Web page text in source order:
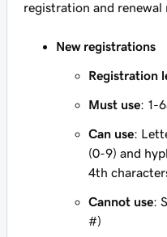
registration and renewal
New registrations
Registration
Must use: 1-
Can use:
(0-9) and
4th
Cannot use:
#)